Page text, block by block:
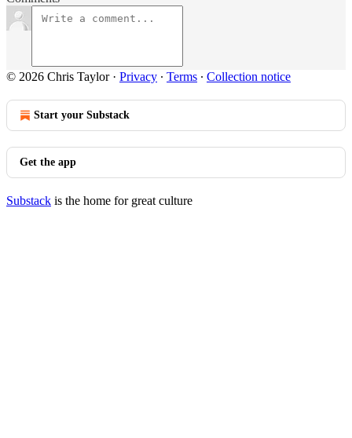
© 2026 Chris Taylor· Privacy ∙ Terms ∙ Collection notice
Start your Substack
Get the app
Substack is the home for great culture